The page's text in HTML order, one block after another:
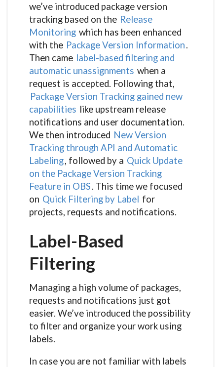
we’ve introduced package version
tracking based on the Release
Monitoring which has been enhanced
with the Package Version Information.
Then came label-based filtering and
automatic unassignments when a
request is accepted. Following that,
Package Version Tracking gained new
capabilities like upstream release
notifications and user documentation.
We then introduced New Version
Tracking through API and Automatic
Labeling, followed by a Quick Update
on the Package Version Tracking
Feature in OBS. This time we focused
on Quick Filtering by Label for
projects, requests and notifications.
Label-Based
Filtering
Managing a high volume of packages,
requests and notifications just got
easier. We’ve introduced the possibility
to filter and organize your work using
labels.
In case you are not familiar with labels